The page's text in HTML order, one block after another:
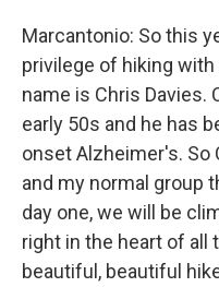
Marcantonio: So this
privilege of hiking
name is Chris Davies.
early 50s and he has
onset Alzheimer's. So
and my normal group
day one, we will be
right in the heart of all
beautiful, beautiful